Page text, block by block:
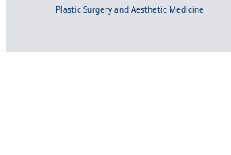
Plastic Surgery and Aesthetic Medicine